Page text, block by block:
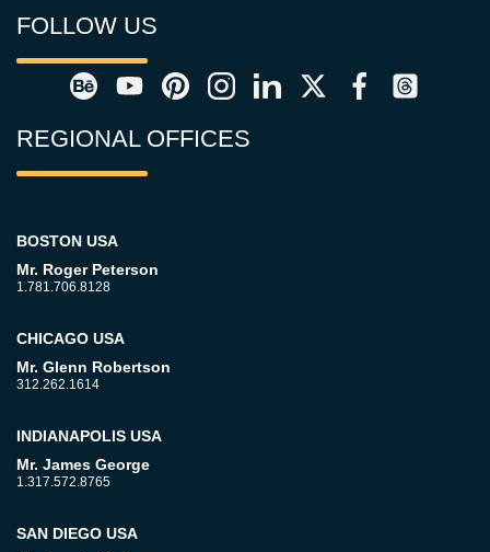
FOLLOW US
REGIONAL OFFICES
BOSTON USA
Mr. Roger Peterson
1.781.706.8128
CHICAGO USA
Mr. Glenn Robertson
312.262.1614
INDIANAPOLIS USA
Mr. James George
1.317.572.8765
SAN DIEGO USA